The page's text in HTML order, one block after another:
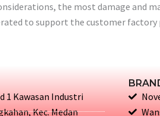
the most damage and
to support the customer factory
1 Kawasan Industri
Kec. Medan